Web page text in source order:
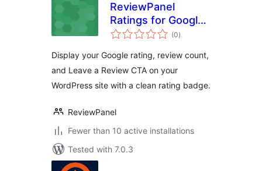
ReviewPanel
Ratings for Google
Reviews
(0total
ratings
)
Display your Google rating, review count,
and Leave a Review CTA on your
WordPress site with a clean rating badge.
ReviewPanel
Fewer than 10 active installations
Tested with 7.0.3